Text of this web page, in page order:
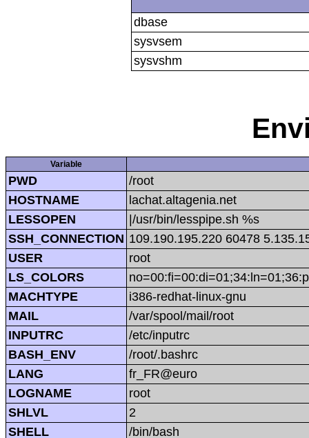
dbase
sysvsem
sysvshm
Variable
PWD
/root
HOSTNAME
lachat.altagenia.net
LESSOPEN
|/usr/bin/lesspipe.sh %s
SSH_CONNECTION 109.190.195.220 60478
USER
root
LS_COLORS
MACHTYPE
i386-redhat-linux-gnu
MAIL
/var/spool/mail/root
INPUTRC
/etc/inputrc
BASH_ENV
/root/.bashrc
LANG
fr_FR@euro
LOGNAME
root
SHLVL
2
SHELL
/bin/bash